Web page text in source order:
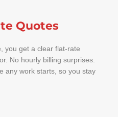
Quotes
you get a clear flat-rate
No hourly billing surprises.
any work starts, so you stay